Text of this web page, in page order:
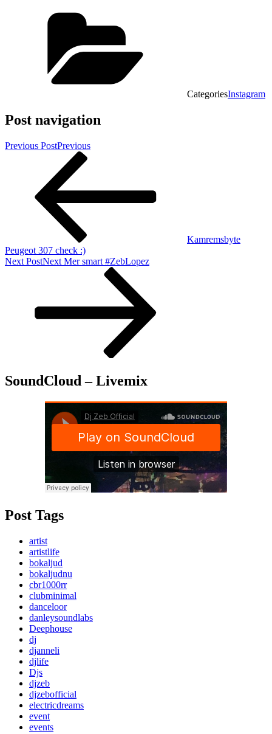
CategoriesInstagram
Post navigation
Previous PostPrevious
Kamremsbyte
Peugeot 307 check :)
Next PostNext Mer smart #ZebLopez
SoundCloud – Livemix
Post Tags
artist
artistlife
bokaljud
bokaljudnu
cbr1000rr
clubminimal
danceloor
danleysoundlabs
Deephouse
dj
djanneli
djlife
Djs
djzeb
djzebofficial
electricdreams
event
events